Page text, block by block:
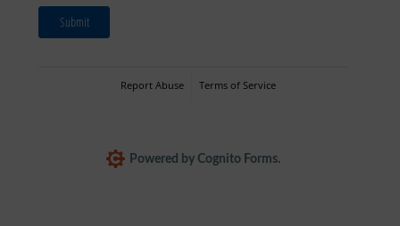
Submit
Report Abuse Terms of Service
Powered by Cognito Forms.